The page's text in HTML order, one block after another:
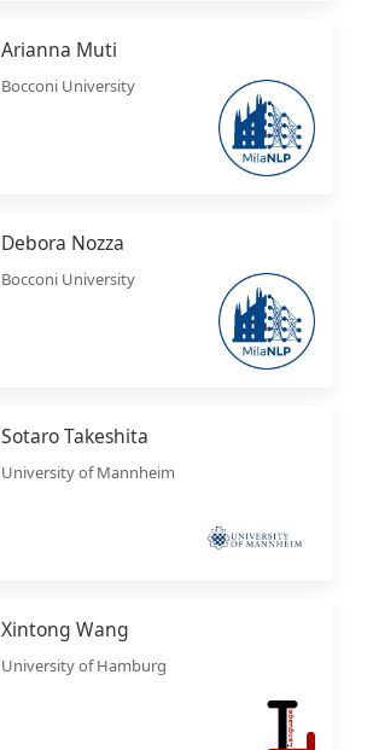
Arianna Muti
Bocconi University
Debora Nozza
Bocconi University
Sotaro Takeshita
University of Mannheim
Xintong Wang
University of Hamburg